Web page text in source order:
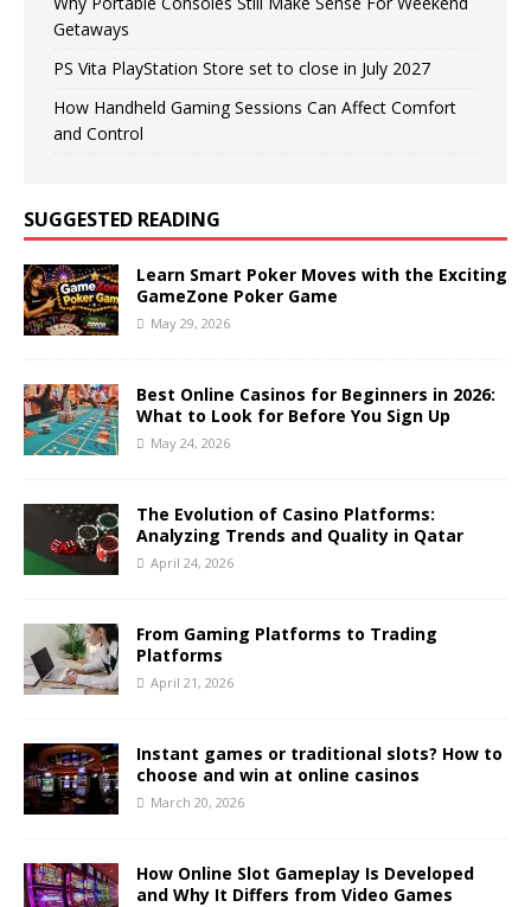
Getaways
PS Vita PlayStation Store set to close in July 2027
How Handheld Gaming Sessions Can Affect Comfort
and Control
SUGGESTED READING
Learn Smart Poker Moves with the Exciting
GameZone Poker Game
May 29, 2026
Best Online Casinos for Beginners in 2026:
What to Look for Before You Sign Up
May 24, 2026
The Evolution of Casino Platforms:
Analyzing Trends and Quality in Qatar
April 24, 2026
From Gaming Platforms to Trading
Platforms
April 21, 2026
Instant games or traditional slots? How to
choose and win at online casinos
March 20, 2026
How Online Slot Gameplay Is Developed
and Why It Differs from Video Games